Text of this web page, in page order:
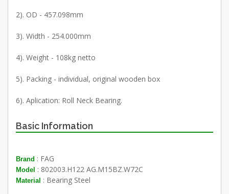
2). OD - 457.098mm
3). Width - 254.000mm
4). Weight - 108kg netto
5). Packing - individual, original wooden box
6). Aplication: Roll Neck Bearing.
Basic Information
Brand : FAG
Model : 802003.H122 AG.M15BZ.W72C
Material : Bearing Steel